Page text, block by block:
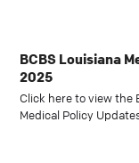
BCBS Louisiana
2025
Click here to view the
Medical Policy